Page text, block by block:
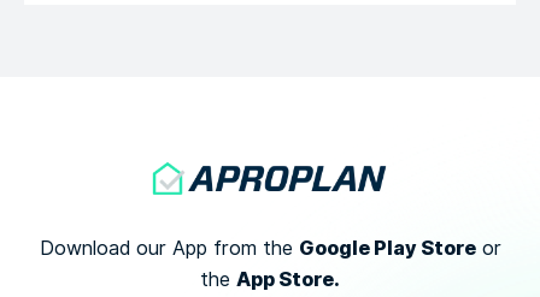
Download our App from the Google Play Storeor
the App Store.